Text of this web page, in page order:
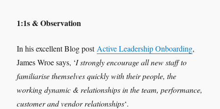
1:1s & Observation
In his excellent Blog post Active Leadership Onboarding,
James Wroe says, ‘I strongly encourage all new staff to
familiarise themselves quickly with their people, the
working dynamic & relationships in the team, performance,
customer and vendor relationships‘.